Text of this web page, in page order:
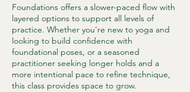
Foundations offers a slower-paced flow with
layered options to support all levels of
practice. Whether you're new to yoga and
looking to build confidence with
foundational poses, or a seasoned
practitioner seeking longer holds and a
more intentional pace to refine technique,
this class provides space to grow.